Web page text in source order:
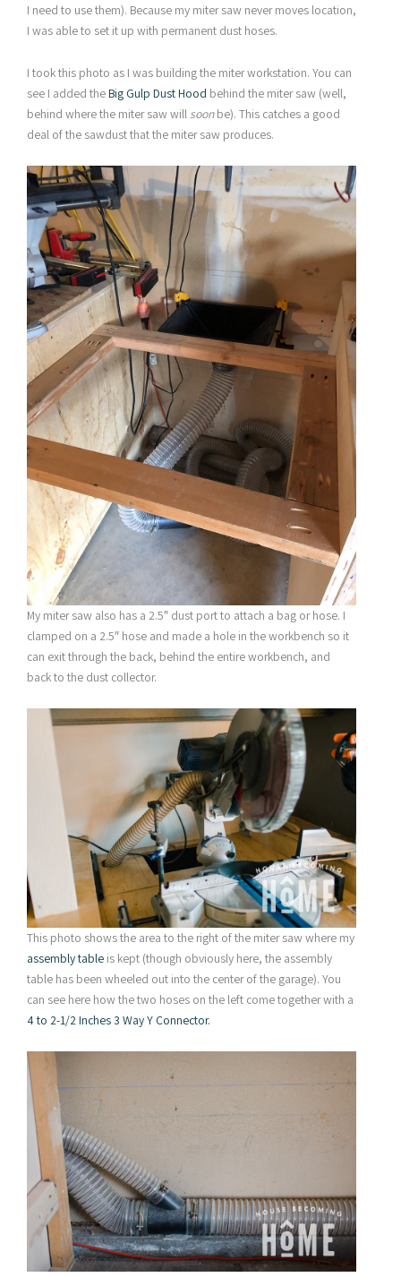
I need to use them). Because my miter saw never moves location,
I was able to set it up with permanent dust hoses.
I took this photo as I was building the miter workstation. You can
see I added theBig Gulp Dust Hood behind the miter saw (well,
behind where the miter saw will soonbe). This catches a good
deal of the sawdust that the miter saw produces.
My miter saw also has a 2.5″ dust port to attach a bag or hose. I
clamped on a 2.5″ hose and made a hole in the workbench so it
can exit through the back, behind the entire workbench, and
back to the dust collector.
This photo shows the area to the right of the miter saw where my
assembly table is kept (though obviously here, the assembly
table has been wheeled out into the center of the garage). You
can see here how the two hoses on the left come together with a
4 to 2-1/2 Inches 3 Way Y Connector.